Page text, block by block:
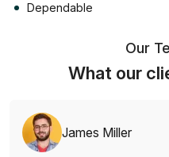
Dependable
Our
What our
James Miller